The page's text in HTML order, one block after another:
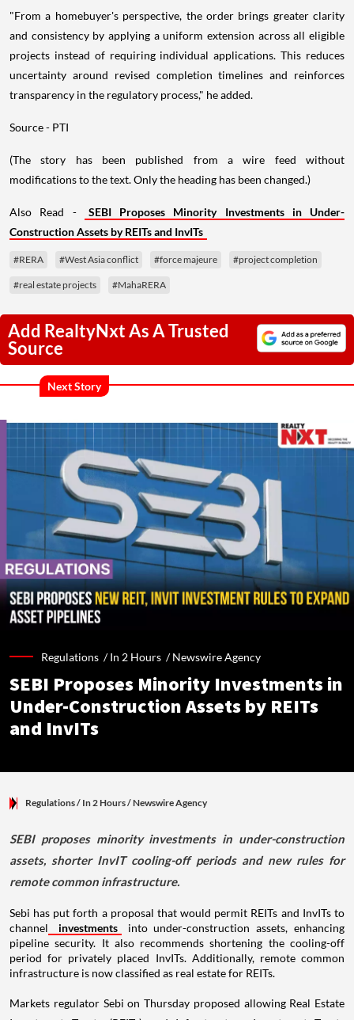
"From a homebuyer's perspective, the order brings greater clarity
and consistency by applying a uniform extension across all eligible
projects instead of requiring individual applications. This reduces
uncertainty around revised completion timelines and reinforces
transparency in the regulatory process," he added.
Source - PTI
(The story has been published from a wire feed without
modifications to the text. Only the heading has been changed.)
Also Read -
SEBI Proposes Minority Investments in Under-
Construction Assets by REITs and InvITs
#RERA #West Asia conflict #force majeure #project completion
#real estate projects #MahaRERA
Add RealtyNxt As A Trusted
Source
Next Story
Regulations /In 2 Hours /Newswire Agency
SEBI Proposes Minority Investments in
Under-Construction Assets by REITs
and InvITs
Regulations/ In 2 Hours/Newswire Agency
SEBI proposes minority investments in under-construction
assets, shorter InvIT cooling-off periods and new rules for
remote common infrastructure.
Sebi has put forth a proposal that would permit REITs and InvITs to
channel
investments
into under-construction assets, enhancing
pipeline security. It also recommends shortening the cooling-off
period for privately placed InvITs. Additionally, remote common
infrastructure is now classified as real estate for REITs.
Markets regulator Sebi on Thursday proposed allowing Real Estate